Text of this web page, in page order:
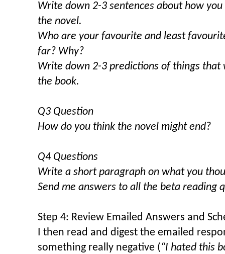
Write down 2-3 sentences about how
the novel.
Who are your favourite and least
far? Why?
Write down 2-3 predictions of things
the book.
Q3 Question
How do you think the novel might end?
Q4 Questions
Write a short paragraph on what you
Send me answers to all the beta reading
Step 4: Review Emailed Answers and
I then read and digest the emailed
something really negative (“I hated this